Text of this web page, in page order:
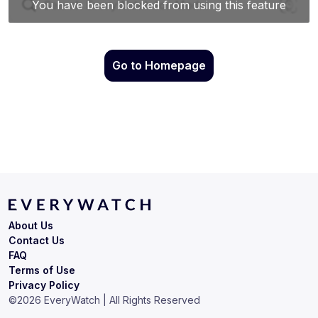
Go to Homepage
Terms of Use
Privacy Policy
About Us
Contact Us
FAQ
©2026 EveryWatch | All Rights Reserved